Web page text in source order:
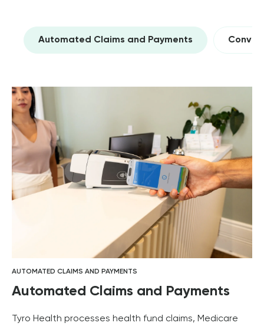
Automated Claims and Payments
AUTOMATED CLAIMS AND PAYMENTS
Automated Claims and Payments
Tyro Health processes health fund claims, Medicare